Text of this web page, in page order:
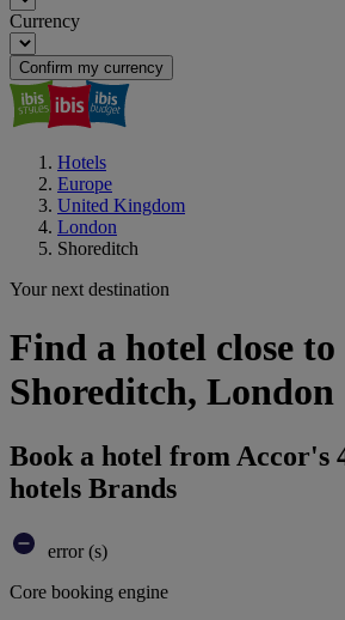
Currency
Confirm my currency
Hotels
Europe
United Kingdom
London
Shoreditch
Your next destination
Find a hotel close to
Shoreditch, London
Book a hotel from Accor's
hotels Brands
error (s)
Core booking engine